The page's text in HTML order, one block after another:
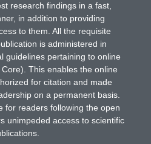
research findings in a fast,
in addition to providing
to them. All the requisite
is administered in
guidelines pertaining to online
This enables the online
for citation and made
on a permanent basis.
for readers following the open
unimpeded access to scientific